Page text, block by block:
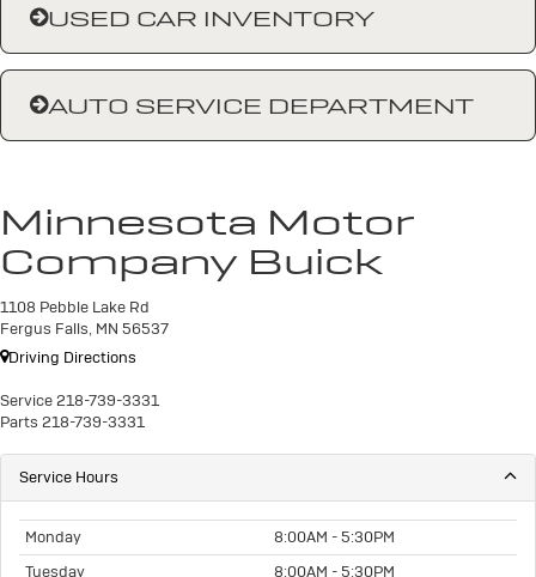
USED CAR INVENTORY
AUTO SERVICE DEPARTMENT
Minnesota Motor
Company Buick
1108 Pebble Lake Rd
Fergus Falls, MN 56537
Driving Directions
Service218-739-3331
Parts 218-739-3331
Service Hours
Monday
8:00AM - 5:30PM
Tuesday
8:00AM - 5:30PM